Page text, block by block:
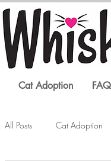
Cat Adoption
All Posts Cat Adoption